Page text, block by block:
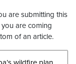
are submitting this
are coming
of an article.